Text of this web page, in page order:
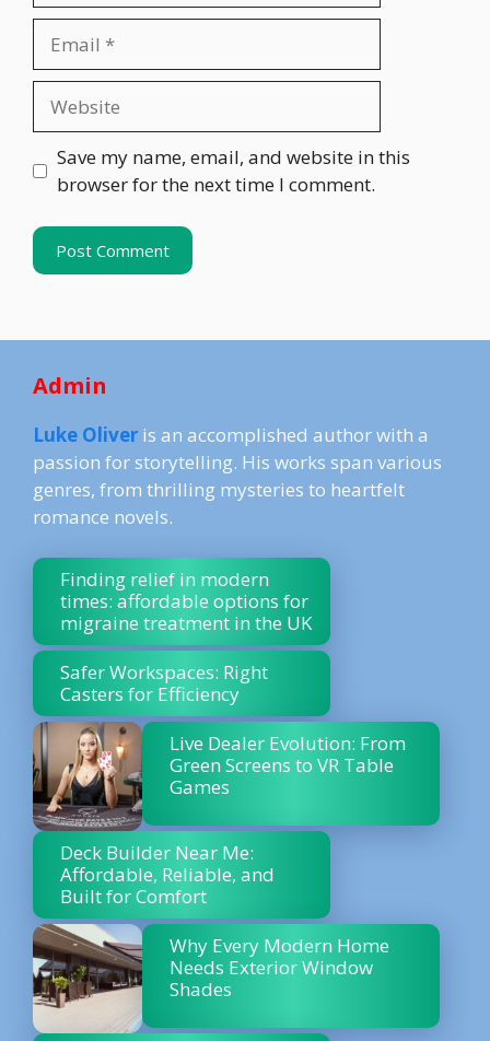
Save my name, email, and website in this
browser for the next time I comment.
Admin
Luke Oliver is an accomplished author with a
passion for storytelling. His works span various
genres, from thrilling mysteries to heartfelt
romance novels.
Finding relief in modern
times: affordable options for
migraine treatment in the UK
Safer Workspaces: Right
Casters for Efficiency
Live Dealer Evolution: From
Green Screens to VR Table
Games
Deck Builder Near Me:
Affordable, Reliable, and
Built for Comfort
Why Every Modern Home
Needs Exterior Window
Shades